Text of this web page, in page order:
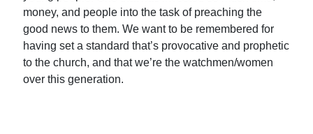
money, and people into the task of preaching the
good news to them. We want to be remembered for
having set a standard that’s provocative and prophetic
to the church, and that we’re the watchmen/women
over this generation.